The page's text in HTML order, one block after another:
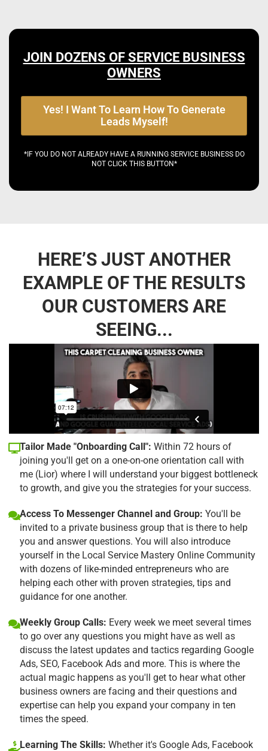
JOIN DOZENS OF SERVICE BUSINESS
OWNERS
Yes! I Want To Learn How To Generate
Leads Myself!
*IF YOU DO NOT ALREADY HAVE A RUNNING SERVICE BUSINESS DO
NOT CLICK THIS BUTTON*
HERE’S JUST ANOTHER
EXAMPLE OF THE RESULTS
OUR CUSTOMERS ARE
SEEING...
Tailor Made "Onboarding Call": Within 72 hours of
joining you'll get on a one-on-one orientation call with
me (Lior) where I will understand your biggest bottleneck
to growth, and give you the strategies for your success.
Access To Messenger Channel and Group: You'll be
invited to a private business group that is there to help
you and answer questions. You will also introduce
yourself in the Local Service Mastery Online Community
with dozens of like-minded entrepreneurs who are
helping each other with proven strategies, tips and
guidance for one another.
Weekly Group Calls: Every week we meet several times
to go over any questions you might have as well as
discuss the latest updates and tactics regarding Google
Ads, SEO, Facebook Ads and more. This is where the
actual magic happens as you'll get to hear what other
business owners are facing and their questions and
expertise can help you expand your company in ten
times the speed.
Learning The Skills: Whether it's Google Ads, Facebook